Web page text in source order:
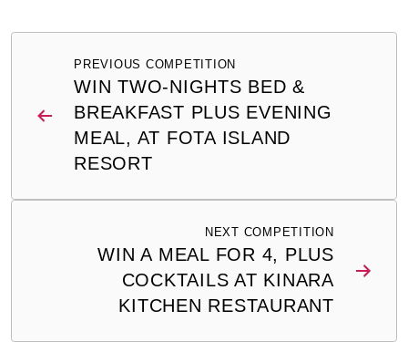
navigationPREVIOUS COMPETITION
WIN TWO-NIGHTS BED &
BREAKFAST PLUS EVENING
MEAL, AT FOTA ISLAND
RESORT
NEXT COMPETITION
WIN A MEAL FOR 4, PLUS
COCKTAILS AT KINARA
KITCHEN RESTAURANT